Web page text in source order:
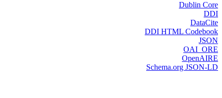
Dublin Core
DDI
DataCite
DDI HTML Codebook
JSON
OAI_ORE
OpenAIRE
Schema.org JSON-LD